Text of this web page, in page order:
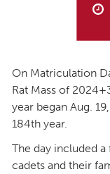
On Matriculation
Rat Mass of
year began Aug.
184th year.
The day included
cadets and their